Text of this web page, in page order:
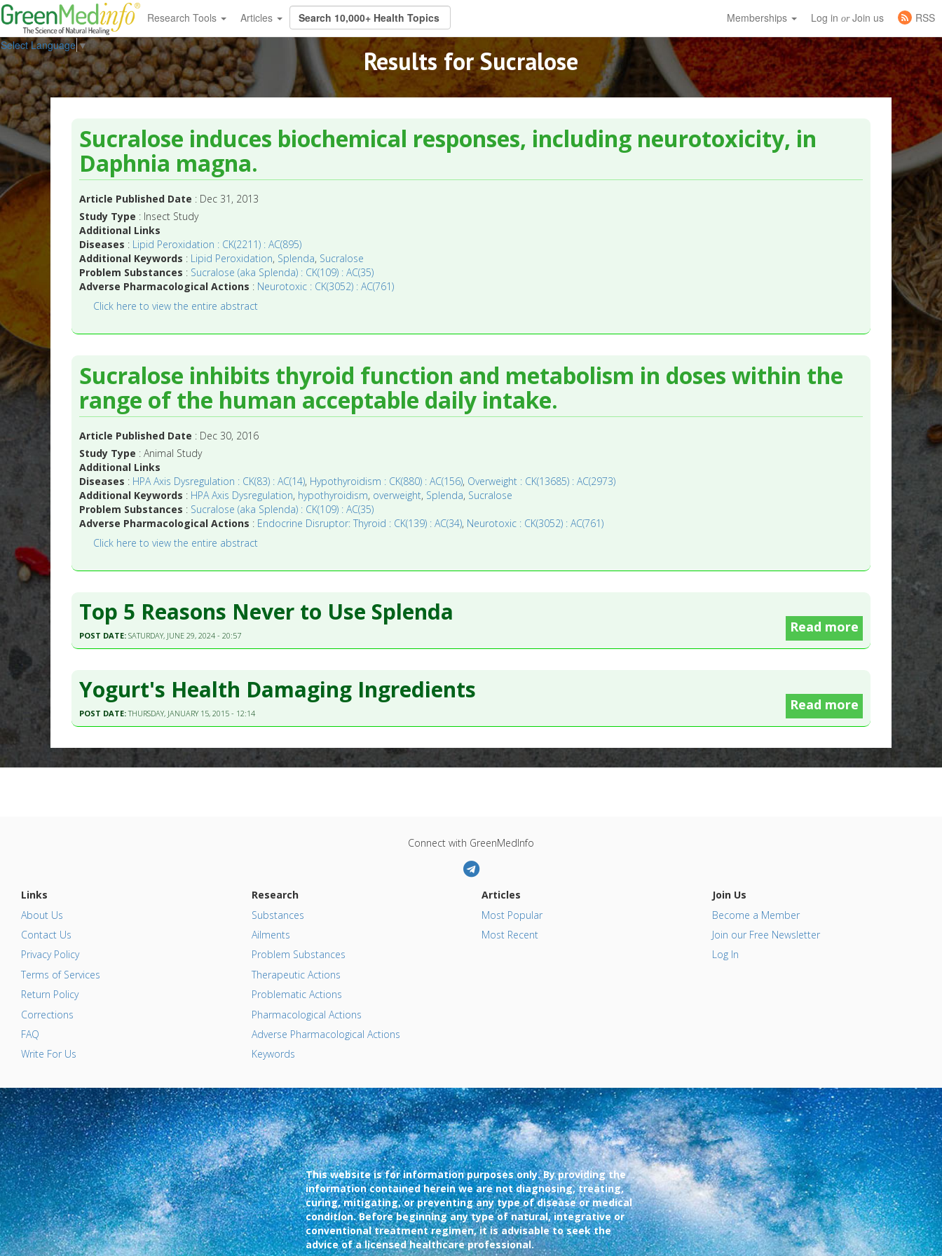
Research Tools Articles Memberships Log in orJoin us
RSS
Select Language▼
Results for Sucralose
Sucralose induces biochemical responses, including neurotoxicity, in
Daphnia magna.
Article Published Date : Dec 31, 2013
Study Type : Insect Study
Additional Links
Diseases : Lipid Peroxidation : CK(2211) : AC(895)
Additional Keywords : Lipid Peroxidation, Splenda, Sucralose
Problem Substances : Sucralose (aka Splenda) : CK(109) : AC(35)
Adverse Pharmacological Actions : Neurotoxic : CK(3052) : AC(761)
Click here to view the entire abstract
Sucralose inhibits thyroid function and metabolism in doses within the
range of the human acceptable daily intake.
Article Published Date : Dec 30, 2016
Study Type : Animal Study
Additional Links
Diseases : HPA Axis Dysregulation : CK(83) : AC(14), Hypothyroidism : CK(880) : AC(156), Overweight : CK(13685) : AC(2973)
Additional Keywords : HPA Axis Dysregulation, hypothyroidism, overweight, Splenda, Sucralose
Problem Substances : Sucralose (aka Splenda) : CK(109) : AC(35)
Adverse Pharmacological Actions : Endocrine Disruptor: Thyroid : CK(139) : AC(34), Neurotoxic : CK(3052) : AC(761)
Click here to view the entire abstract
Top 5 Reasons Never to Use Splenda
POST DATE:SATURDAY, JUNE 29, 2024 - 20:57
Read more
Yogurt's Health Damaging Ingredients
POST DATE:THURSDAY, JANUARY 15, 2015 - 12:14
Read more
Connect with GreenMedInfo
Links
About Us
Contact Us
Privacy Policy
Terms of Services
Return Policy
Corrections
FAQ
Write For Us
Research
Substances
Ailments
Problem Substances
Therapeutic Actions
Problematic Actions
Pharmacological Actions
Adverse Pharmacological Actions
Keywords
Articles
Most Popular
Most Recent
Join Us
Become a Member
Join our Free Newsletter
Log In
This website is for information purposes only. By providing the
information contained herein we are not diagnosing, treating,
curing, mitigating, or preventing any type of disease or medical
condition. Before beginning any type of natural, integrative or
conventional treatment regimen, it is advisable to seek the
advice of a licensed healthcare professional.